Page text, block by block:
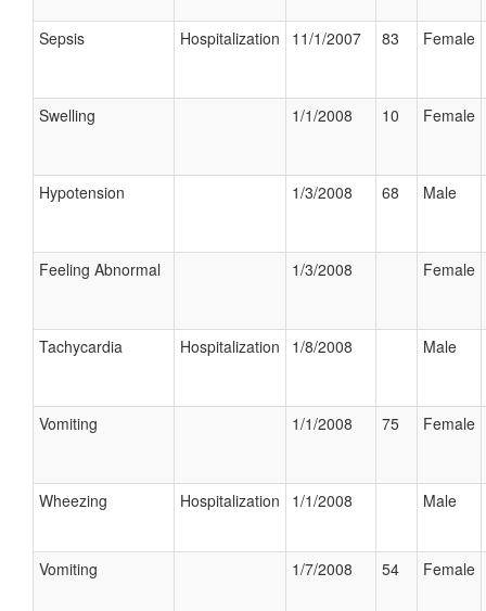
Sepsis Hospitalization 11/1/2007 83 Female
Swelling 1/1/2008 10 Female
Hypotension 1/3/2008 68 Male
Feeling Abnormal 1/3/2008 Female
Tachycardia Hospitalization 1/8/2008 Male
Vomiting 1/1/2008 75 Female
Wheezing Hospitalization 1/1/2008 Male
Vomiting 1/7/2008 54 Female